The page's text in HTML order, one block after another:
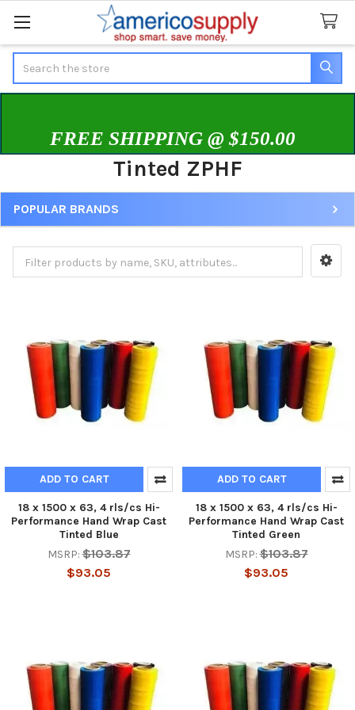
FREE SHIPPING @ $150.00
Tinted ZPHF
Sidebar
POPULAR BRANDS
ADD TO CART
18 x 1500 x 63, 4 rls/cs Hi-
Performance Hand Wrap Cast
Tinted Blue
MSRP: $103.87
$93.05
ADD TO CART
18 x 1500 x 63, 4 rls/cs Hi-
Performance Hand Wrap Cast
Tinted Green
MSRP: $103.87
$93.05